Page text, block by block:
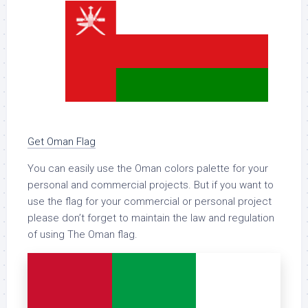
Get Oman Flag
You can easily use the Oman colors palette for your
personal and commercial projects. But if you want to
use the flag for your commercial or personal project
please don’t forget to maintain the law and regulation
of using The Oman flag.